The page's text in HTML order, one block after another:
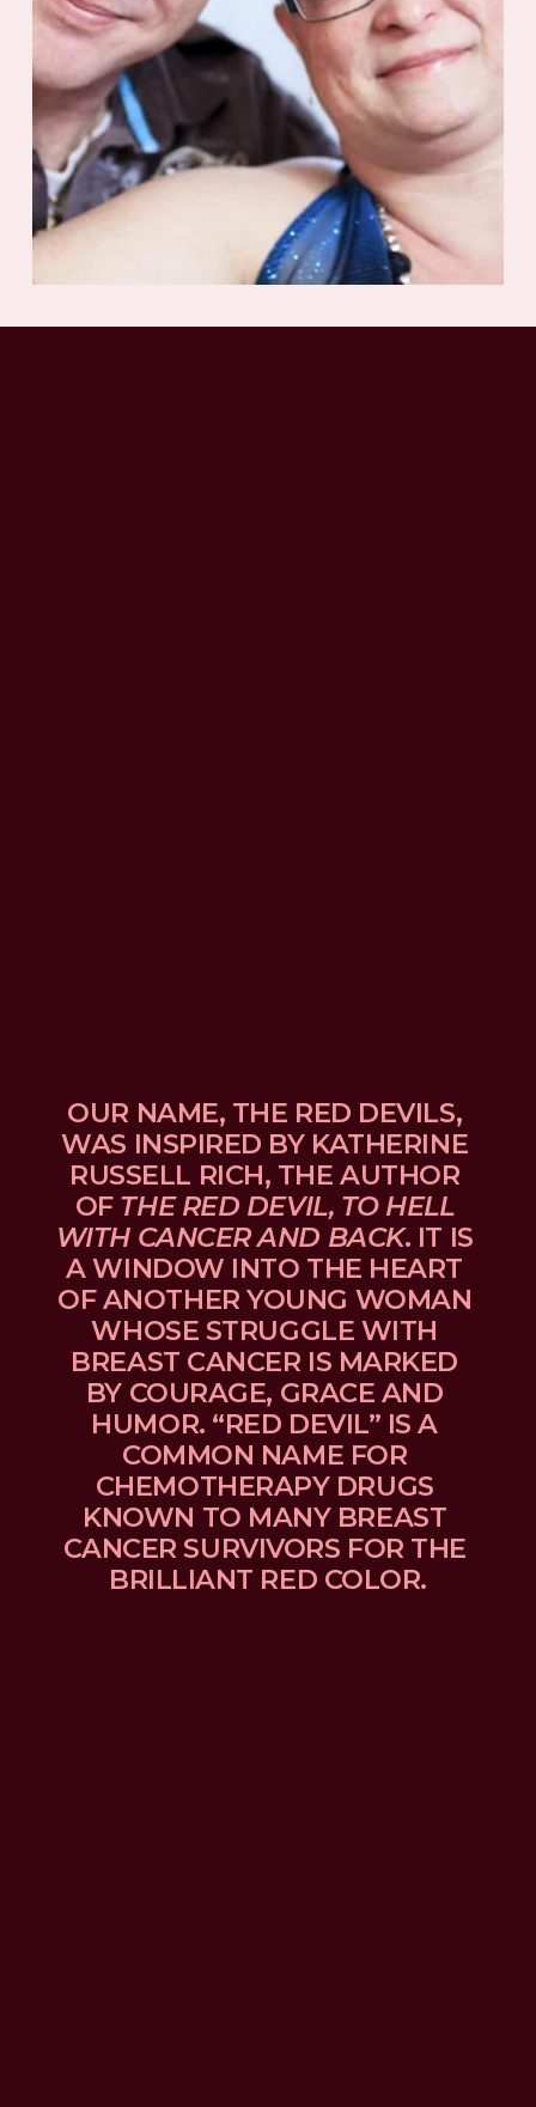
OUR NAME, THE RED DEVILS,
WAS INSPIRED BY KATHERINE
RUSSELL RICH, THE AUTHOR
OF THE RED DEVIL, TO HELL
WITH CANCER AND BACK. IT IS
A WINDOW INTO THE HEART
OF ANOTHER YOUNG WOMAN
WHOSE STRUGGLE WITH
BREAST CANCER IS MARKED
BY COURAGE, GRACE AND
HUMOR. “RED DEVIL” IS A
COMMON NAME FOR
CHEMOTHERAPY DRUGS
KNOWN TO MANY BREAST
CANCER SURVIVORS FOR THE
BRILLIANT RED COLOR.